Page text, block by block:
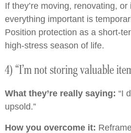
If they’re moving, renovating, or
everything important is
Position protection as a short-
high-stress season of life.
4) “I’m not storing valuable
What they’re really saying: “I
upsold.”
How you overcome it: